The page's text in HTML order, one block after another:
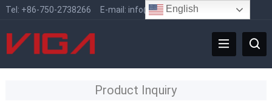
Tel: +86-750-2738266 E-mail: info@vigafaucet.com
Product Inquiry
English